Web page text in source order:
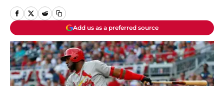
Add us as a preferred source